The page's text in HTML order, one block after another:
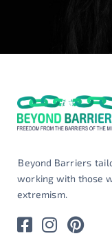
Beyond Barriers
working with those
extremism.